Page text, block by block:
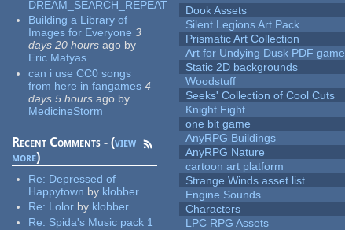
DREAM_SEARCH_REPEAT
Building a Library of
Images for Everyone 3
days 20 hours ago by
Eric Matyas
can i use CC0 songs
from here in fangames 4
days 5 hours ago by
MedicineStorm
Recent Comments - (view
more)
Re: Depressed of
Happytown by klobber
Re: Lolor by klobber
Re: Spida's Music pack 1
Dook Assets
Silent Legions Art Pack
Prismatic Art Collection
Art for Undying Dusk PDF game
Static 2D backgrounds
Woodstuff
Seeks' Collection of Cool Cuts
Knight Fight
one bit game
AnyRPG Buildings
AnyRPG Nature
cartoon art platform
Strange Winds asset list
Engine Sounds
Characters
LPC RPG Assets